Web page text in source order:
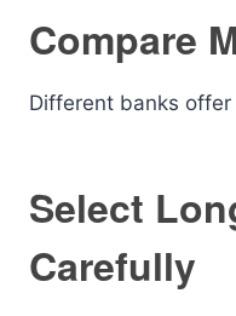
Compare
Different banks
Select
Carefully